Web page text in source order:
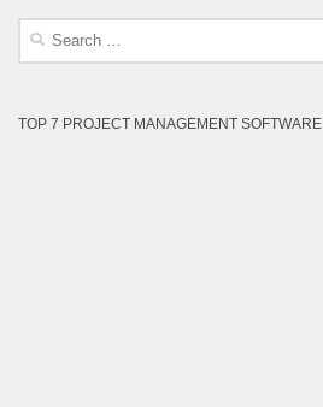
Search
TOP 7 PROJECT MANAGEMENT SOFTWARE